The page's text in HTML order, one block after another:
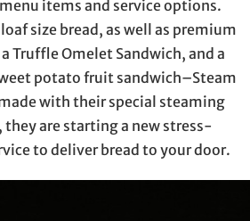
items and service options.
size bread, as well as premium
Truffle Omelet Sandwich, and a
potato fruit sandwich–Steam
with their special steaming
are starting a new stress-
to deliver bread to your door.